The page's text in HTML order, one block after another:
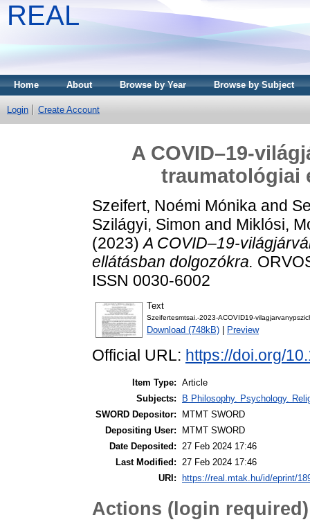
REAL
Home About Browse by Year Browse by Subject
Login Create Account
A COVID–19-
traumatológiai
Szeifert, Noémi Mónika and
Szilágyi, Simon and Miklósi,
(2023)A COVID–19-
ellátásban dolgozókra.
ISSN 0030-6002
Text
Szeifertesmtsai.-2023-ACOVID19-
Download (748kB) Preview
Official URL: https://doi.org/
Item Type: Article
Subjects:
B Philosophy. Psychology.
SWORD Depositor:
MTMT SWORD
Depositing User:
MTMT SWORD
Date Deposited: 27 Feb 2024 17:46
Last Modified: 27 Feb 2024 17:46
URI:
https://real.mtak.hu/id/eprint/
Actions (login required)